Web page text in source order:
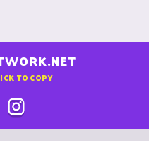
TO COPY